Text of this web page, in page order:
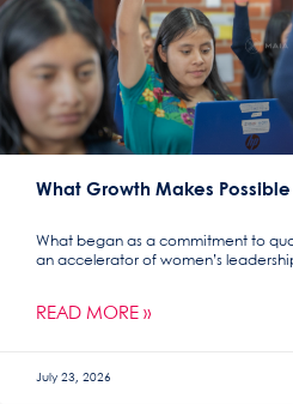
What Growth Makes Possible
What began as a commitment to
an accelerator of women’s
READ MORE »
July 23, 2026